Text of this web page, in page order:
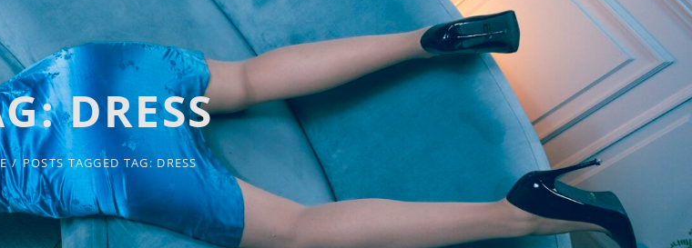
DRESS
/ POSTS TAGGED TAG: DRESS